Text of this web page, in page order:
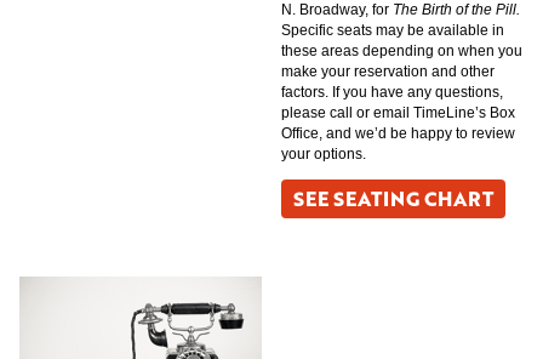
N. Broadway, for The Birth of the Pill.
Specific seats may be available in
these areas depending on when you
make your reservation and other
factors. If you have any questions,
please call or email TimeLine’s Box
Office, and we’d be happy to review
your options.
SEE SEATING CHART